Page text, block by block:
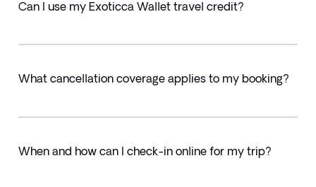
Can I use my Exoticca Wallet travel credit?
What cancellation coverage applies to my booking?
When and how can I check-in online for my trip?